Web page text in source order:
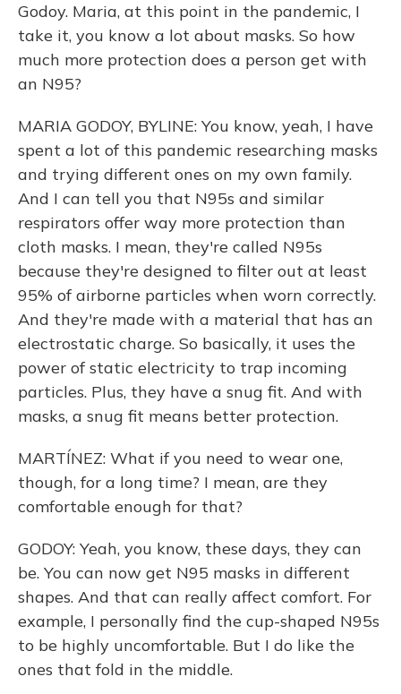
Godoy. Maria, at this point in the pandemic, I
take it, you know a lot about masks. So how
much more protection does a person get with
an N95?
MARIA GODOY, BYLINE: You know, yeah, I have
spent a lot of this pandemic researching masks
and trying different ones on my own family.
And I can tell you that N95s and similar
respirators offer way more protection than
cloth masks. I mean, they're called N95s
because they're designed to filter out at least
95% of airborne particles when worn correctly.
And they're made with a material that has an
electrostatic charge. So basically, it uses the
power of static electricity to trap incoming
particles. Plus, they have a snug fit. And with
masks, a snug fit means better protection.
MARTÍNEZ: What if you need to wear one,
though, for a long time? I mean, are they
comfortable enough for that?
GODOY: Yeah, you know, these days, they can
be. You can now get N95 masks in different
shapes. And that can really affect comfort. For
example, I personally find the cup-shaped N95s
to be highly uncomfortable. But I do like the
ones that fold in the middle.